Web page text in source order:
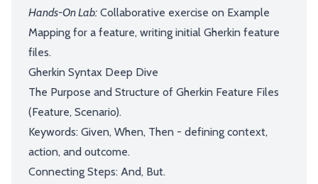
Hands-On Lab: Collaborative exercise on Example
Mapping for a feature, writing initial Gherkin feature
files.
Gherkin Syntax Deep Dive
The Purpose and Structure of Gherkin Feature Files
(Feature, Scenario).
Keywords: Given, When, Then - defining context,
action, and outcome.
Connecting Steps: And, But.